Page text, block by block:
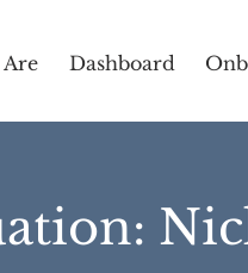
Dashboard